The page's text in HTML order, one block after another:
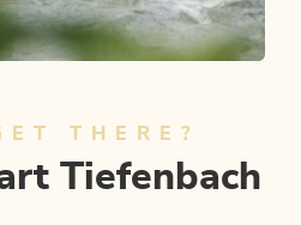
hHight 121 hm 520 hm
THERE?
Tiefenbach